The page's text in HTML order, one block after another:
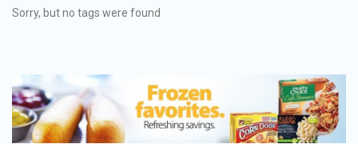
Sorry, but no tags were found